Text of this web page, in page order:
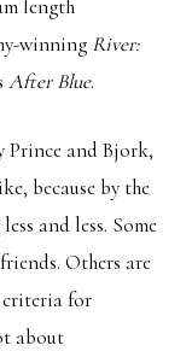
length
winning River:
After Blue.
Prince and Bjork,
because by the
and less. Some
Others are
criteria for
about